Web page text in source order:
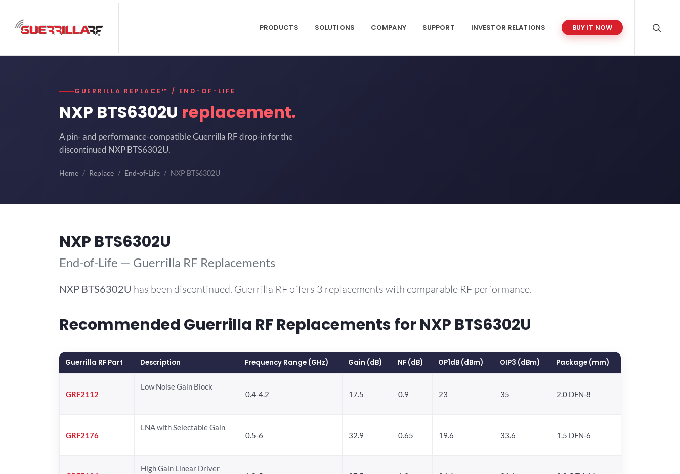
PRODUCTS SOLUTIONS COMPANY SUPPORT INVESTOR RELATIONS BUY IT NOW
GUERRILLA REPLACE™ / END-OF-LIFE
NXP BTS6302U replacement.
A pin- and performance-compatible Guerrilla RF drop-in for the
discontinued NXP BTS6302U.
Home Replace End-of-Life NXP BTS6302U
NXP BTS6302U
End-of-Life — Guerrilla RF Replacements
NXP BTS6302U has been discontinued. Guerrilla RF offers 3 replacements with comparable RF performance.
Recommended Guerrilla RF Replacements for NXP BTS6302U
Guerrilla RF Part Description Frequency Range (GHz) Gain (dB) NF (dB) OP1dB (dBm) OIP3 (dBm) Package (mm)
GRF2112
Low Noise Gain Block
0.4-4.2
17.5 0.9 23 35 2.0 DFN-8
GRF2176
LNA with Selectable Gain
0.5-6
32.9 0.65 19.6 33.6 1.5 DFN-6
High Gain Linear Driver